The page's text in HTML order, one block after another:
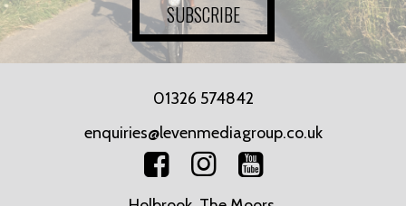
SUBSCRIBE
01326 574842
enquiries@levenmediagroup.co.uk